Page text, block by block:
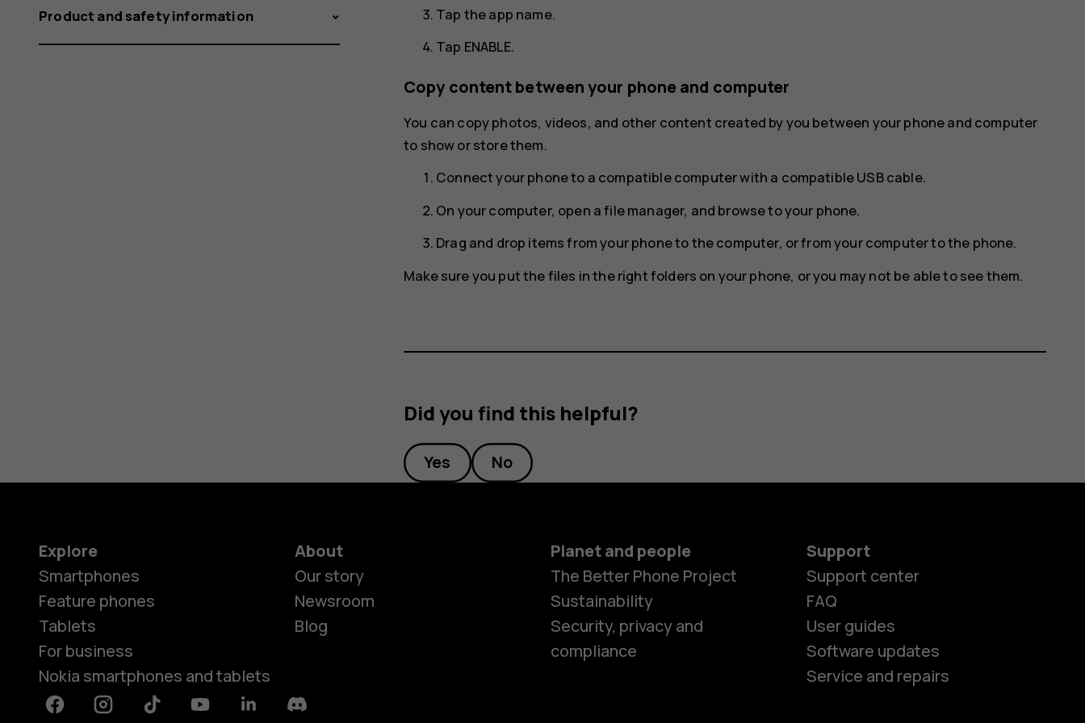
Tap the app name.
Tap ENABLE.
Copy content between your phone and computer
You can copy photos, videos, and other content created by you between your phone and computer
to show or store them.
Connect your phone to a compatible computer with a compatible USB cable.
On your computer, open a file manager, and browse to your phone.
Drag and drop items from your phone to the computer, or from your computer to the phone.
Make sure you put the files in the right folders on your phone, or you may not be able to see them.
Did you find this helpful?
Yes No
Product and safety information
Explore
Smartphones
Feature phones
Tablets
For business
Nokia smartphones and tablets
About
Our story
Newsroom
Blog
Planet and people
The Better Phone Project
Sustainability
Security, privacy and
compliance
Support
Support center
FAQ
User guides
Software updates
Service and repairs
FacebookInstagramTiktok YoutubeLinkedinDiscord